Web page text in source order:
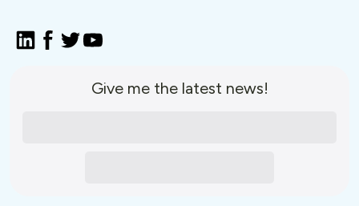
Give me the latest news!